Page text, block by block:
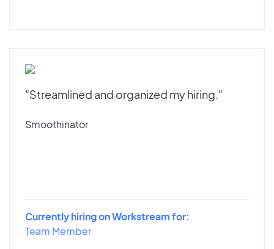
"Streamlined and organized my hiring."
Smoothinator
Currently hiring on Workstream for:
Team Member